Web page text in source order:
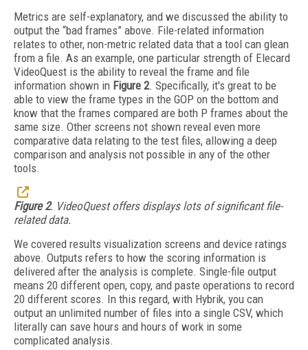
Metrics are self-explanatory, and we discussed the ability to
output the “bad frames” above. File-related information
relates to other, non-metric related data that a tool can glean
from a file. As an example, one particular strength of Elecard
VideoQuest is the ability to reveal the frame and file
information shown in Figure 2. Specifically, it's great to be
able to view the frame types in the GOP on the bottom and
know that the frames compared are both P frames about the
same size. Other screens not shown reveal even more
comparative data relating to the test files, allowing a deep
comparison and analysis not possible in any of the other
tools.
Figure 2. VideoQuest offers displays lots of significant file-
related data.
We covered results visualization screens and device ratings
above. Outputs refers to how the scoring information is
delivered after the analysis is complete. Single-file output
means 20 different open, copy, and paste operations to record
20 different scores. In this regard, with Hybrik, you can
output an unlimited number of files into a single CSV, which
literally can save hours and hours of work in some
complicated analysis.